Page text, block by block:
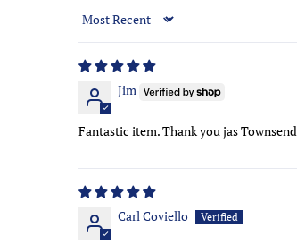
Sort by
Jim
Fantastic item. Thank you jas Townsend
Carl Coviello